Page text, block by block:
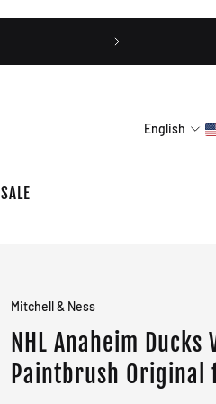
SALE
English
Mitchell & Ness
NHL Anaheim Ducks
Paintbrush Original